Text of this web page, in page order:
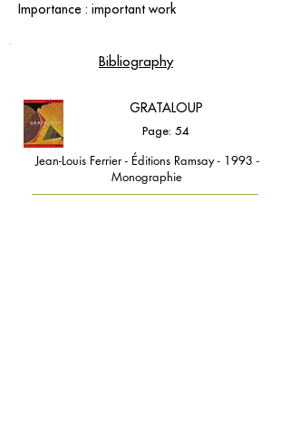
Importance : important work
Bibliography
GRATALOUP
Page: 54
Jean-Louis Ferrier - Éditions Ramsay - 1993 -
Monographie